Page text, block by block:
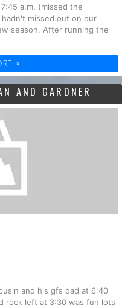
a.m. (missed the
missed out on our
season. After running the
»
AND GARDNER
and his gfs dad at 6:40
rock left at 3:30 was fun lots